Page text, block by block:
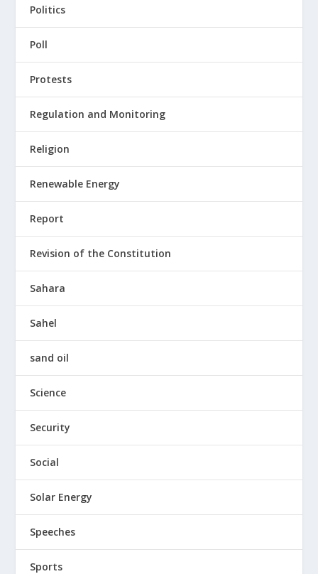
Politics
Poll
Protests
Regulation and Monitoring
Religion
Renewable Energy
Report
Revision of the Constitution
Sahara
Sahel
sand oil
Science
Security
Social
Solar Energy
Speeches
Sports